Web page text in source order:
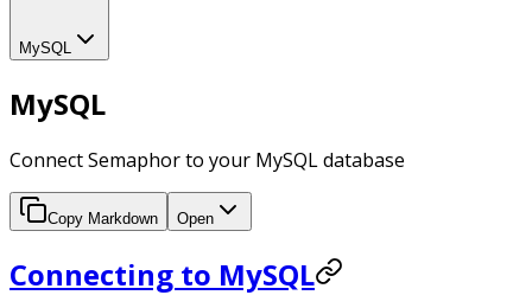
MySQL
MySQL
Connect Semaphor to your MySQL database
Copy Markdown Open
Connecting to MySQL